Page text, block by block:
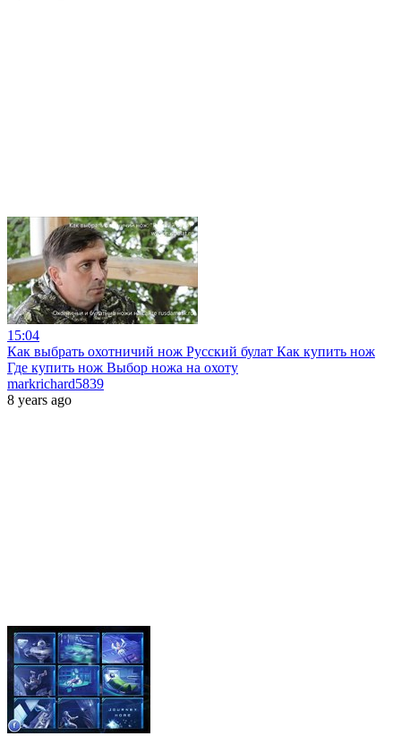
15:04
Как выбрать охотничий нож Русский булат Как купить нож
Где купить нож Выбор ножа на охоту
markrichard5839
8 years ago